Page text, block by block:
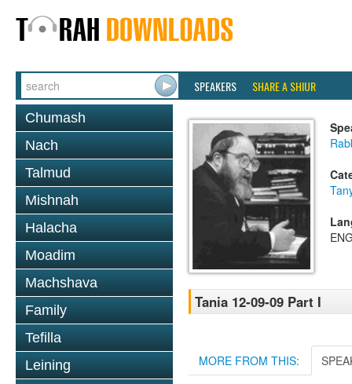
SPEAKERS SHARE A SHIUR
Chumash
Nach
Talmud
Mishnah
Halacha
Moadim
Machshava
Family
Tefilla
Leining
Tania 12-09-09 Part I
MORE FROM THIS: